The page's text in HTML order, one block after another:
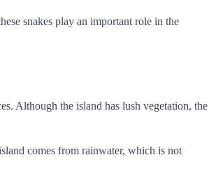
snakes play an important role in the
Although the island has lush vegetation, the
comes from rainwater, which is not